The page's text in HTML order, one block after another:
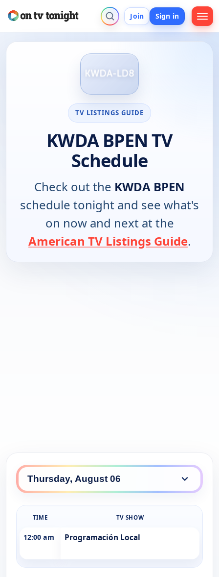
Join Sign in
TV LISTINGS GUIDE
KWDA BPEN TV
Schedule
Check out the KWDA BPEN
schedule tonight and see what's
on now and next at the
American TV Listings Guide.
TIME TV SHOW
12:00 am Programación Local